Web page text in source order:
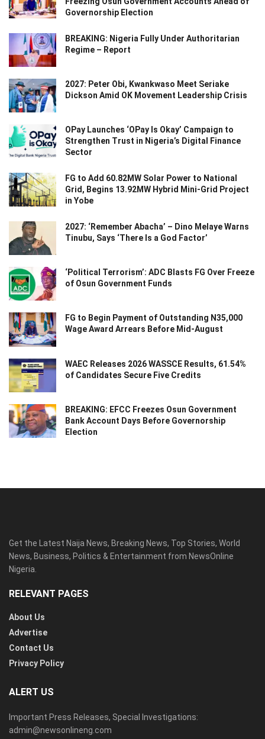
Governorship Election
BREAKING: Nigeria Fully Under Authoritarian
Regime – Report
2027: Peter Obi, Kwankwaso Meet Seriake
Dickson Amid OK Movement Leadership Crisis
OPay Launches ‘OPay Is Okay’ Campaign to
Strengthen Trust in Nigeria’s Digital Finance
Sector
FG to Add 60.82MW Solar Power to National
Grid, Begins 13.92MW Hybrid Mini-Grid Project
in Yobe
2027: ‘Remember Abacha’ – Dino Melaye Warns
Tinubu, Says ‘There Is a God Factor’
‘Political Terrorism’: ADC Blasts FG Over Freeze
of Osun Government Funds
FG to Begin Payment of Outstanding N35,000
Wage Award Arrears Before Mid-August
WAEC Releases 2026 WASSCE Results, 61.54%
of Candidates Secure Five Credits
BREAKING: EFCC Freezes Osun Government
Bank Account Days Before Governorship
Election
Get the Latest Naija News, Breaking News, Top Stories, World
News, Business, Politics & Entertainment from NewsOnline
Nigeria.
RELEVANT PAGES
About Us
Advertise
Contact Us
Privacy Policy
ALERT US
Important Press Releases, Special Investigations:
admin@newsonlineng.com